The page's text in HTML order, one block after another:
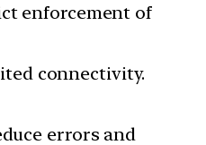
enforcement of
connectivity.
errors and